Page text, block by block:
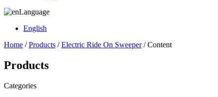
Language
English
Home /Products /Electric Ride On Sweeper/ Content
Products
Categories